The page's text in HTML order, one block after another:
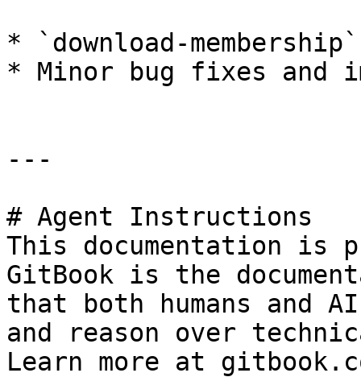
* `download-
* Minor bug fixes and
---
# Agent Instructions
This documentation is
GitBook is the
that both humans and
and reason over
Learn more at